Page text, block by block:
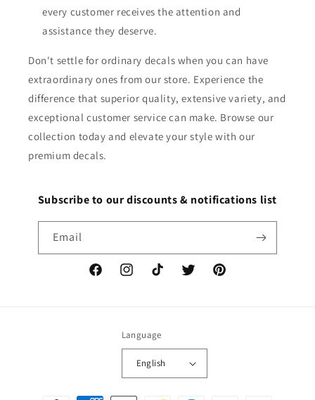
every customer receives the attention and
assistance they deserve.
Don't settle for ordinary decals when you can have
extraordinary ones from our store. Experience the
difference that superior quality, extensive variety, and
exceptional customer service can make. Browse our
collection today and elevate your style with our
premium decals.
Subscribe to our discounts & notifications list
Email
FacebookInstagramTikTok Twitter Pinterest
Language
English
Payment